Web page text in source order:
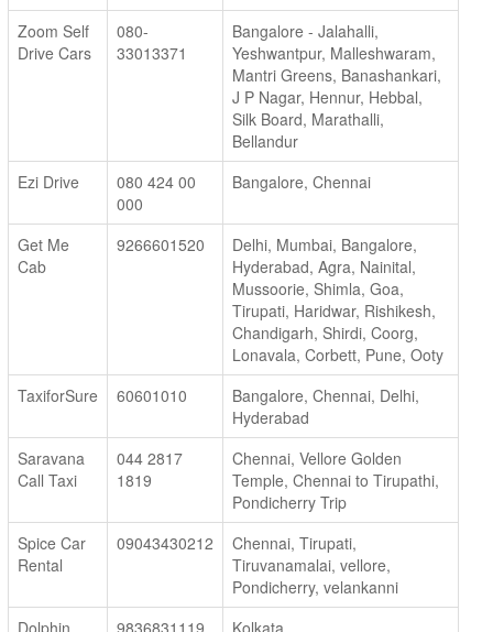
Zoom Self
Drive Cars
080-
33013371
Bangalore - Jalahalli,
Yeshwantpur, Malleshwaram,
Mantri Greens, Banashankari,
J P Nagar, Hennur, Hebbal,
Silk Board, Marathalli,
Bellandur
Ezi Drive
080 424 00
000
Bangalore, Chennai
Get Me
Cab
9266601520
Delhi, Mumbai, Bangalore,
Hyderabad, Agra, Nainital,
Mussoorie, Shimla, Goa,
Tirupati, Haridwar, Rishikesh,
Chandigarh, Shirdi, Coorg,
Lonavala, Corbett, Pune, Ooty
TaxiforSure
60601010
Bangalore, Chennai, Delhi,
Hyderabad
Saravana
Call Taxi
044 2817
1819
Chennai, Vellore Golden
Temple, Chennai to Tirupathi,
Pondicherry Trip
Spice Car
Rental
09043430212
Chennai, Tirupati,
Tiruvanamalai, vellore,
Pondicherry, velankanni
Dolphin
9836831119 Kolkata